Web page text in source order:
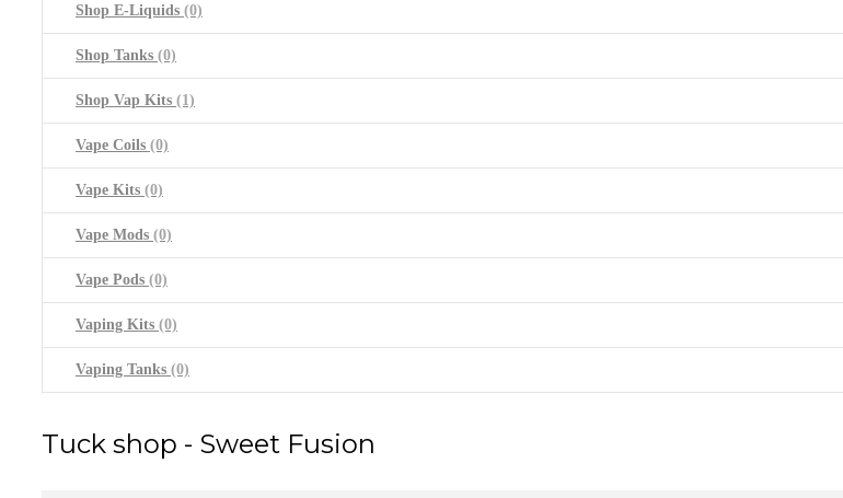
Shop E-Liquids (0)
Shop Tanks (0)
Shop Vap Kits (1)
Vape Coils (0)
Vape Kits (0)
Vape Mods (0)
Vape Pods (0)
Vaping Kits (0)
Vaping Tanks (0)
Tuck shop - Sweet Fusion